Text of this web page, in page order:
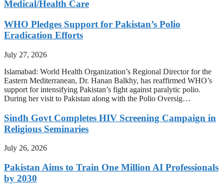
Medical/Health Care
WHO Pledges Support for Pakistan’s Polio
Eradication Efforts
July 27, 2026
Islamabad: World Health Organization’s Regional Director for the
Eastern Mediterranean, Dr. Hanan Balkhy, has reaffirmed WHO’s
support for intensifying Pakistan’s fight against paralytic polio.
During her visit to Pakistan along with the Polio Oversig…
Sindh Govt Completes HIV Screening Campaign in
Religious Seminaries
July 26, 2026
Pakistan Aims to Train One Million AI Professionals
by 2030